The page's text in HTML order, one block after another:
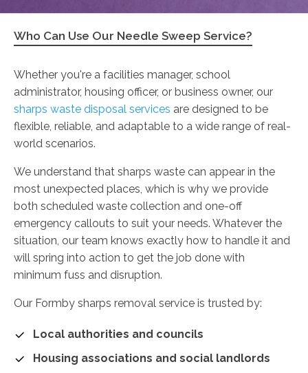
Who Can Use Our Needle Sweep Service?
Whether you're a facilities manager, school
administrator, housing officer, or business owner, our
sharps waste disposal services are designed to be
flexible, reliable, and adaptable to a wide range of real-
world scenarios.
We understand that sharps waste can appear in the
most unexpected places, which is why we provide
both scheduled waste collection and one-off
emergency callouts to suit your needs. Whatever the
situation, our team knows exactly how to handle it and
will spring into action to get the job done with
minimum fuss and disruption.
Our Formby sharps removal service is trusted by:
Local authorities and councils
Housing associations and social landlords